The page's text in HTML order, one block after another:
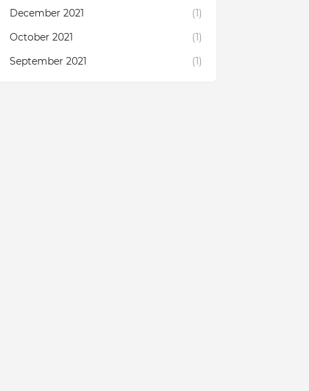
December 2021
(1)
October 2021
(1)
September 2021
(1)